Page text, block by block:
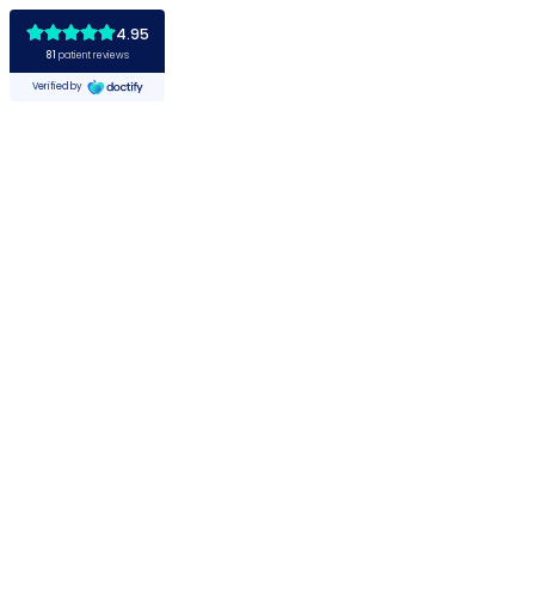
4.95
81 patient reviews
Verified by